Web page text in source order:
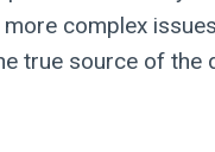
complex
true source of the